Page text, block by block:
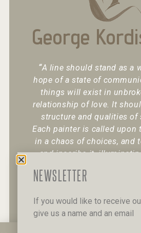
George
“A line should stand as a
hope of a state of
things will exist in
relationship of love. It
structure and qualities of
Each painter is called
in a chaos of choices, and
and inscribe it,
NEWSLETTER
If you would like to receive
give us a name and an email